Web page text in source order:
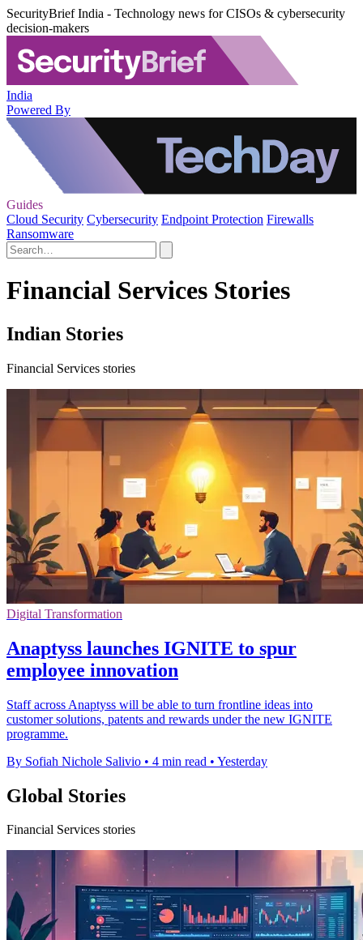
SecurityBrief India - Technology news for CISOs & cybersecurity
decision-makers
India
Powered By
Guides
Cloud Security Cybersecurity Endpoint Protection Firewalls
Ransomware
Financial Services Stories
Indian Stories
Financial Services stories
Digital Transformation
Anaptyss launches IGNITE to spur
employee innovation
Staff across Anaptyss will be able to turn frontline ideas into
customer solutions, patents and rewards under the new IGNITE
programme.
By Sofiah Nichole Salivio • 4 min read • Yesterday
Global Stories
Financial Services stories